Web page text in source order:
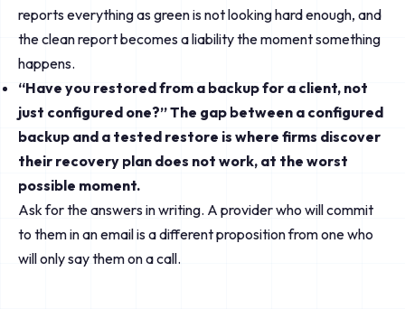
reports everything as green is not looking hard enough, and
the clean report becomes a liability the moment something
happens.
“Have you restored from a backup for a client, not
just configured one?” The gap between a configured
backup and a tested restore is where firms discover
their recovery plan does not work, at the worst
possible moment.
Ask for the answers in writing. A provider who will commit
to them in an email is a different proposition from one who
will only say them on a call.